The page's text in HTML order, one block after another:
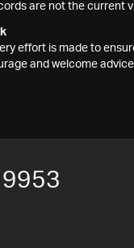
are not the current
effort is made to
and welcome